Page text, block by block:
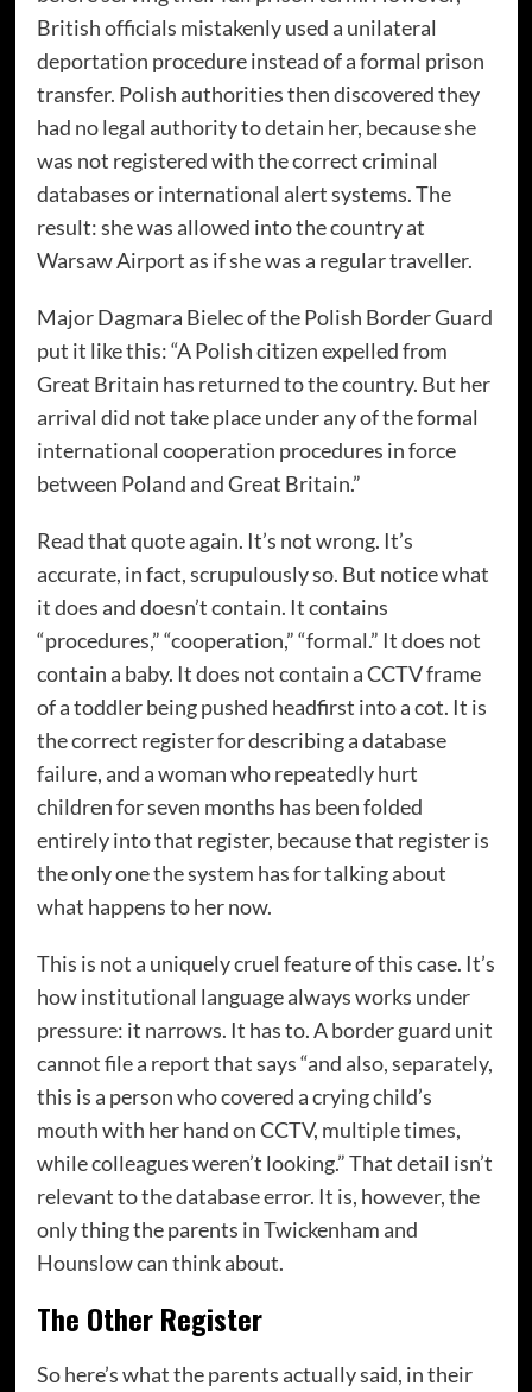
British officials mistakenly used a unilateral
deportation procedure instead of a formal prison
transfer. Polish authorities then discovered they
had no legal authority to detain her, because she
was not registered with the correct criminal
databases or international alert systems. The
result: she was allowed into the country at
Warsaw Airport as if she was a regular traveller.
Major Dagmara Bielec of the Polish Border Guard
put it like this: “A Polish citizen expelled from
Great Britain has returned to the country. But her
arrival did not take place under any of the formal
international cooperation procedures in force
between Poland and Great Britain.”
Read that quote again. It’s not wrong. It’s
accurate, in fact, scrupulously so. But notice what
it does and doesn’t contain. It contains
“procedures,” “cooperation,” “formal.” It does not
contain a baby. It does not contain a CCTV frame
of a toddler being pushed headfirst into a cot. It is
the correct register for describing a database
failure, and a woman who repeatedly hurt
children for seven months has been folded
entirely into that register, because that register is
the only one the system has for talking about
what happens to her now.
This is not a uniquely cruel feature of this case. It’s
how institutional language always works under
pressure: it narrows. It has to. A border guard unit
cannot file a report that says “and also, separately,
this is a person who covered a crying child’s
mouth with her hand on CCTV, multiple times,
while colleagues weren’t looking.” That detail isn’t
relevant to the database error. It is, however, the
only thing the parents in Twickenham and
Hounslow can think about.
The Other Register
So here’s what the parents actually said, in their